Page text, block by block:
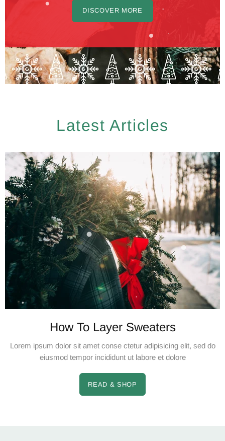
DISCOVER MORE
Latest Articles
How To Layer Sweaters
Lorem ipsum dolor sit amet conse ctetur adipisicing elit, sed do
eiusmod tempor incididunt ut labore et dolore
READ & SHOP